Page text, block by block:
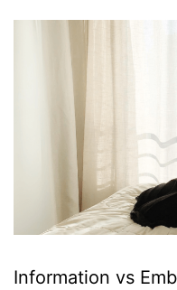
Information vs